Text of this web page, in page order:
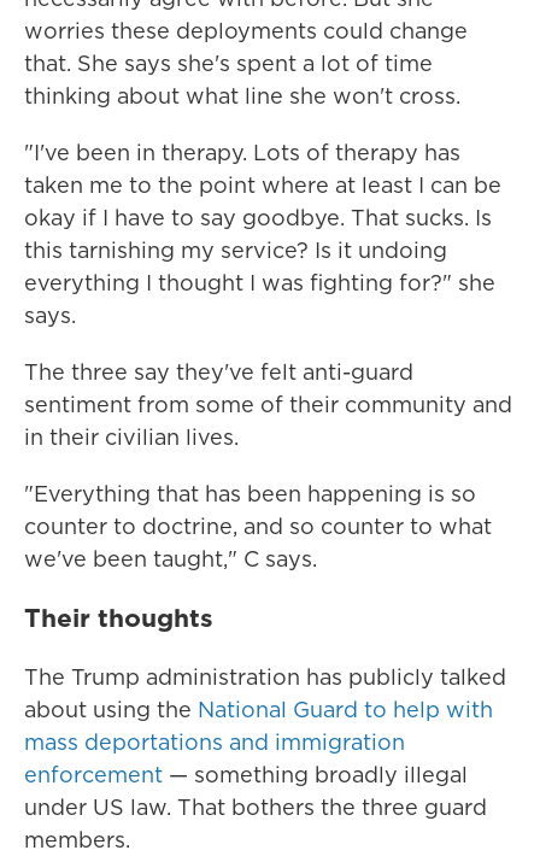
worries these deployments could change
that. She says she's spent a lot of time
thinking about what line she won't cross.
"I've been in therapy. Lots of therapy has
taken me to the point where at least I can be
okay if I have to say goodbye. That sucks. Is
this tarnishing my service? Is it undoing
everything I thought I was fighting for?" she
says.
The three say they've felt anti-guard
sentiment from some of their community and
in their civilian lives.
"Everything that has been happening is so
counter to doctrine, and so counter to what
we've been taught," C says.
Their thoughts
The Trump administration has publicly talked
about using the National Guard to help with
mass deportations and immigration
enforcement — something broadly illegal
under US law. That bothers the three guard
members.